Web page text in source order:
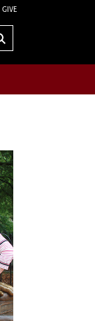
GIVE